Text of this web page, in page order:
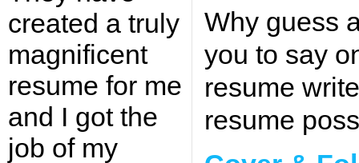
created a truly
magnificent
resume for me
and I got the
job of my
Why guess
you to say
resume
resume